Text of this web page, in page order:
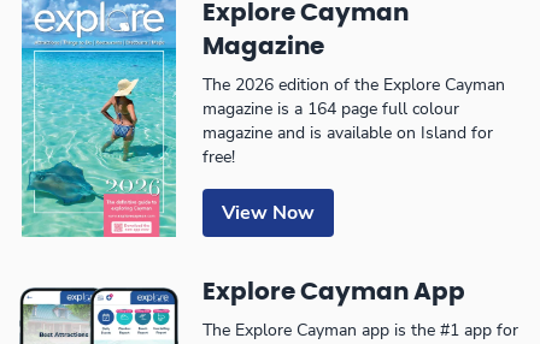
Explore Cayman
Magazine
The 2026 edition of the Explore Cayman
magazine is a 164 page full colour
magazine and is available on Island for
free!
View Now
Explore Cayman App
The Explore Cayman app is the #1 app for